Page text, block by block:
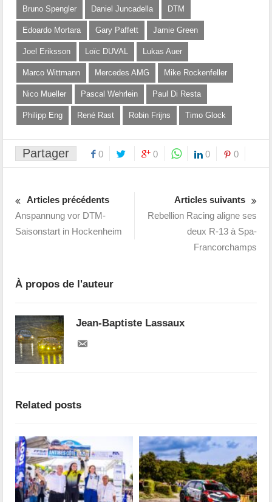
Bruno Spengler Daniel Juncadella DTM
Edoardo Mortara Gary Paffett Jamie Green
Joel Eriksson Loïc DUVAL Lukas Auer
Marco Wittmann Mercedes AMG Mike Rockenfeller
Nico Mueller Pascal Wehrlein Paul Di Resta
Philipp Eng René Rast Robin Frijns Timo Glock
Partager 0 0 0 0
Articles précédents
Anspannung vor DTM-
Saisonstart in Hockenheim
Articles suivants
Rebellion Racing aligne ses
deux R-13 à Spa-
Francorchamps
À propos de l'auteur
Jean-Baptiste Lassaux
Related posts